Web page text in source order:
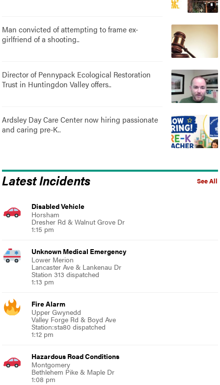
Man convicted of attempting to frame ex-
girlfriend of a shooting..
Director of Pennypack Ecological Restoration
Trust in Huntingdon Valley offers..
Ardsley Day Care Center now hiring passionate
and caring pre-K..
See All
Latest Incidents
Disabled Vehicle
Horsham
Dresher Rd & Walnut Grove Dr
1:15 pm
Unknown Medical Emergency
Lower Merion
Lancaster Ave & Lankenau Dr
Station 313 dispatched
1:13 pm
Fire Alarm
Upper Gwynedd
Valley Forge Rd & Boyd Ave
Station:sta80 dispatched
1:12 pm
Hazardous Road Conditions
Montgomery
Bethlehem Pike & Maple Dr
1:08 pm